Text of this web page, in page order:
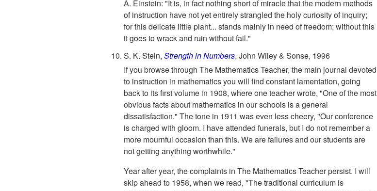
A. Einstein: "It is, in fact nothing short of miracle that the modern methods
of instruction have not yet entirely strangled the holy curiosity of inquiry;
for this delicate little plant... stands mainly in need of freedom; without this
it goes to wrack and ruin without fail."
S. K. Stein, Strength in Numbers, John Wiley & Sonse, 1996
If you browse through The Mathematics Teacher, the main journal devoted
to instruction in mathematics you will find constant lamentation, going
back to its first volume in 1908, where one teacher wrote, "One of the most
obvious facts about mathematics in our schools is a general
dissatisfaction." The tone in 1911 was even less cheery, "Our conference
is charged with gloom. I have attended funerals, but I do not remember a
more mournful occasion than this. We are failures and our students are
not getting anything worthwhile."
Year after year, the complaints in The Mathematics Teacher persist. I will
skip ahead to 1958, when we read, "The traditional curriculum is